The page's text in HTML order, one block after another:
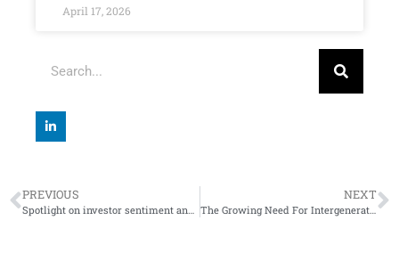
April 17, 2026
PREVIOUS NEXT
The Growing Need For Intergenerational Planning